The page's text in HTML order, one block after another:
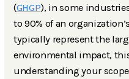
(GHGP), in some
to 90% of an
typically represent the
environmental impact,
understanding your